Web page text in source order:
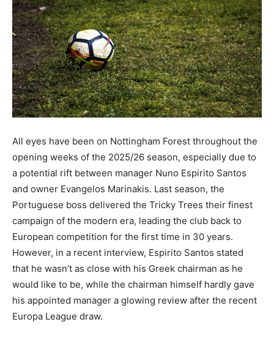
All eyes have been on Nottingham Forest throughout the
opening weeks of the 2025/26 season, especially due to
a potential rift between manager Nuno Espirito Santos
and owner Evangelos Marinakis. Last season, the
Portuguese boss delivered the Tricky Trees their finest
campaign of the modern era, leading the club back to
European competition for the first time in 30 years.
However, in a recent interview, Espirito Santos stated
that he wasn’t as close with his Greek chairman as he
would like to be, while the chairman himself hardly gave
his appointed manager a glowing review after the recent
Europa League draw.